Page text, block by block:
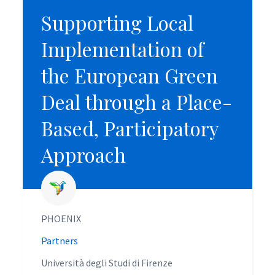
Supporting Local
Implementation of
the European Green
Deal through a Place-
Based, Participatory
Approach
PHOENIX
Partners
Università degli Studi di Firenze
Supporting Local
Implementation of
the European Green
Deal through a Place-
Based, Participatory
Approach
PHOENIX
Partners
Università degli Studi di Firenze